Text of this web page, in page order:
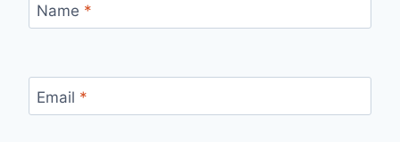
Name *
Email *